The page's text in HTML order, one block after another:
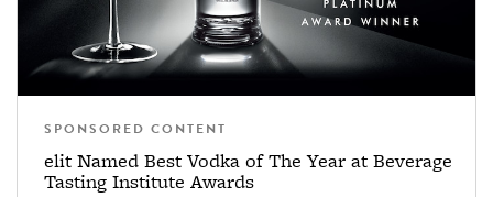
SPONSORED CONTENT
elit Named Best Vodka of The Year at Beverage
Tasting Institute Awards